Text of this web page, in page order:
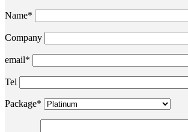
Name*
Company
email*
Tel
Package*